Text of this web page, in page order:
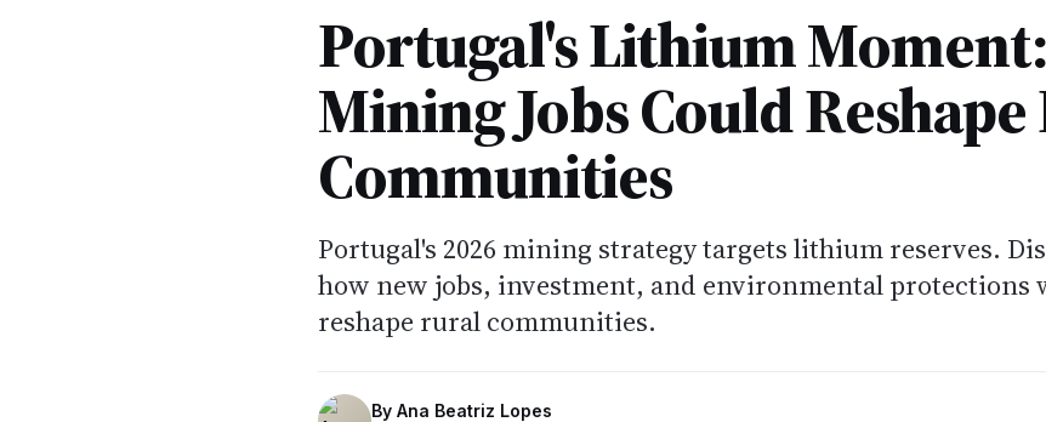
Portugal's Lithium
Mining Jobs Could
Communities
Portugal's 2026 mining strategy targets lithium reserves.
how new jobs, investment, and environmental protections
reshape rural communities.
By Ana Beatriz Lopes